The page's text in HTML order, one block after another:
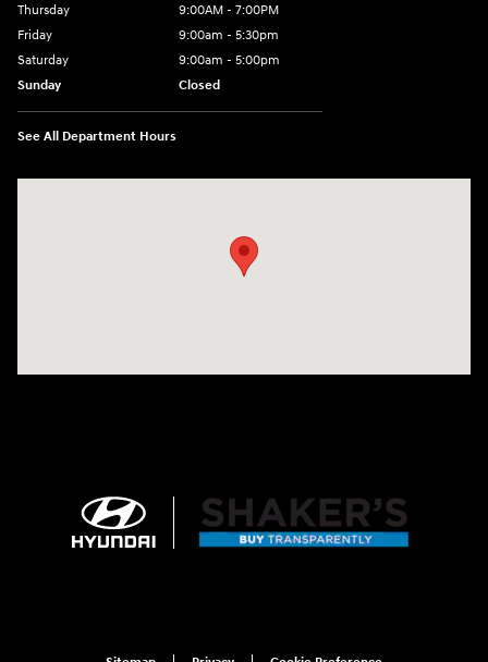
Thursday
9:00AM - 7:00PM
Friday
9:00am - 5:30pm
Saturday
9:00am - 5:00pm
Sunday
Closed
See All Department Hours